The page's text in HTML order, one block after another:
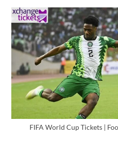
FIFA World Cup Tickets |